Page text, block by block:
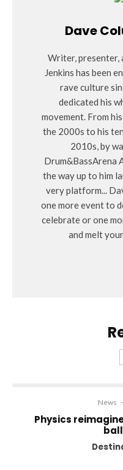
Dave
Writer, presenter,
Jenkins has been
rave culture
dedicated his
movement. From
the 2000s to his
2010s, by
Drum&BassArena
the way up to him
very platform...
one more event to
celebrate or one
and melt
News ·
Physics